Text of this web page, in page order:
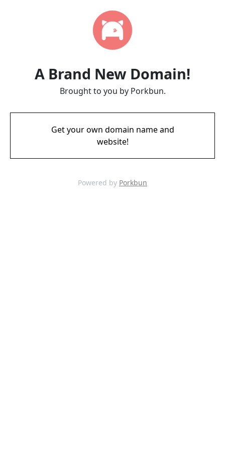
A Brand New Domain!
Brought to you by Porkbun.
Get your own domain name and
website!
Powered by Porkbun